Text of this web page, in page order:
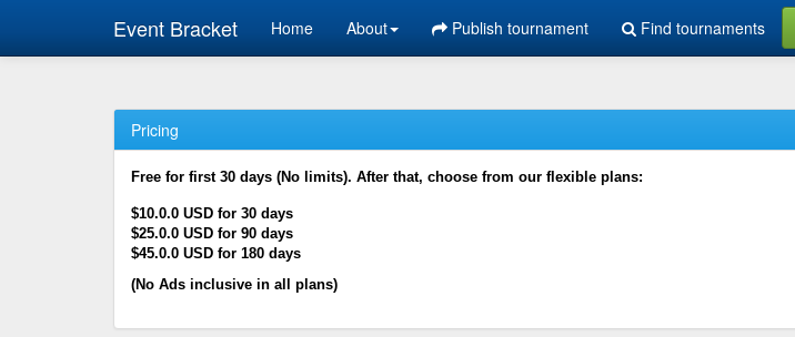
Event Bracket Home About Publish tournament Find tournaments
Pricing
Free for first 30 days (No limits). After that, choose from our flexible plans:
$10.0.0 USD for 30 days
$25.0.0 USD for 90 days
$45.0.0 USD for 180 days
(No Ads inclusive in all plans)